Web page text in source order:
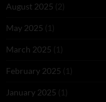
August 2025 (2)
May 2025 (1)
March 2025 (1)
February 2025 (1)
January 2025 (1)